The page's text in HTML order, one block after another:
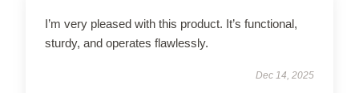
I’m very pleased with this product. It’s functional,
sturdy, and operates flawlessly.
Dec 14, 2025